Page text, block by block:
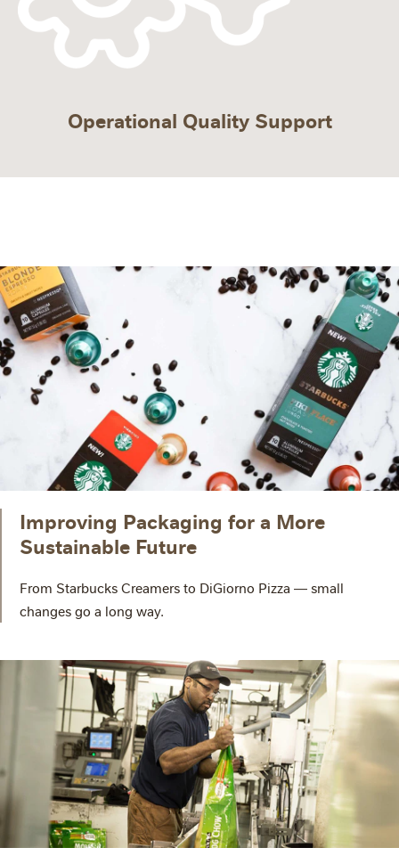
Operational Quality Support
Improving Packaging for a More
Sustainable Future
From Starbucks Creamers to DiGiorno Pizza — small
changes go a long way.